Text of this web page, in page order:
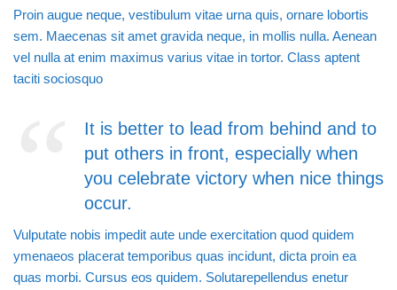
Proin augue neque, vestibulum vitae urna quis, ornare lobortis
sem. Maecenas sit amet gravida neque, in mollis nulla. Aenean
vel nulla at enim maximus varius vitae in tortor. Class aptent
taciti sociosquo
It is better to lead from behind and to
put others in front, especially when
you celebrate victory when nice things
occur.
Vulputate nobis impedit aute unde exercitation quod quidem
ymenaeos placerat temporibus quas incidunt, dicta proin ea
quas morbi. Cursus eos quidem. Solutarepellendus enetur